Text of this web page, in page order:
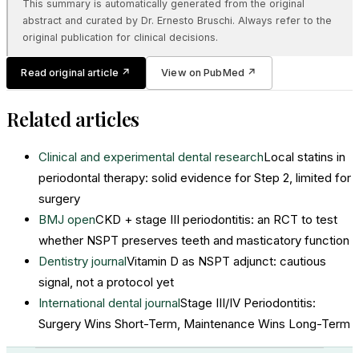
This summary is automatically generated from the original
abstract and curated by Dr. Ernesto Bruschi. Always refer to the
original publication for clinical decisions.
Read original article ↗ View on PubMed ↗
Related articles
Clinical and experimental dental researchLocal statins in
periodontal therapy: solid evidence for Step 2, limited for
surgery
BMJ openCKD + stage III periodontitis: an RCT to test
whether NSPT preserves teeth and masticatory function
Dentistry journalVitamin D as NSPT adjunct: cautious
signal, not a protocol yet
International dental journalStage III/IV Periodontitis:
Surgery Wins Short-Term, Maintenance Wins Long-Term